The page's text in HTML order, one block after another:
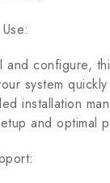
configure,
system
installation
and optimal